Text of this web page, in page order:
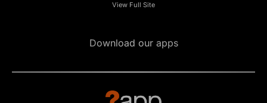
View Full Site
Download our apps